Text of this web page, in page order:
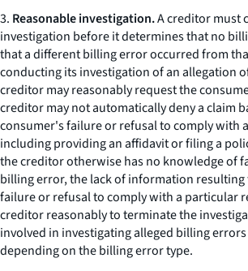
3. Reasonable investigation.A creditor must
investigation before it determines that no
that a different billing error occurred from
conducting its investigation of an allegation
creditor may reasonably request the
creditor may not automatically deny a claim
consumer's failure or refusal to comply with
including providing an affidavit or filing a
the creditor otherwise has no knowledge of
billing error, the lack of information
failure or refusal to comply with a particular
creditor reasonably to terminate the
involved in investigating alleged billing
depending on the billing error type.